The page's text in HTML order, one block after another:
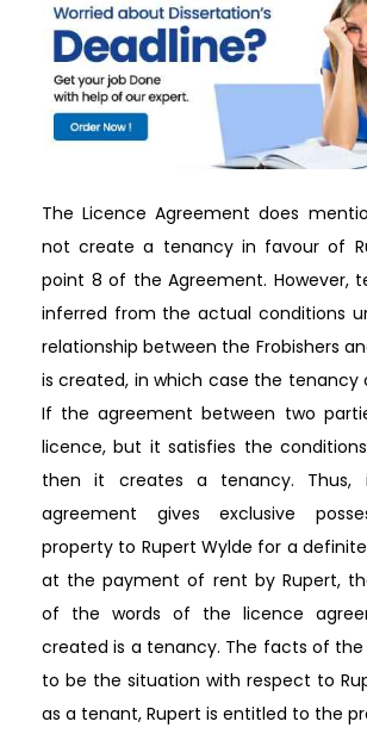
The Licence Agreement does
not create a tenancy in favour of
point 8 of the Agreement. However,
inferred from the actual conditions
relationship between the Frobishers
is created, in which case the tenancy
If the agreement between two
licence, but it satisfies the
then it creates a tenancy. Thus,
agreement gives exclusive
property to Rupert Wylde for a
at the payment of rent by Rupert,
of the words of the licence
created is a tenancy. The facts of the
to be the situation with respect to
as a tenant, Rupert is entitled to the